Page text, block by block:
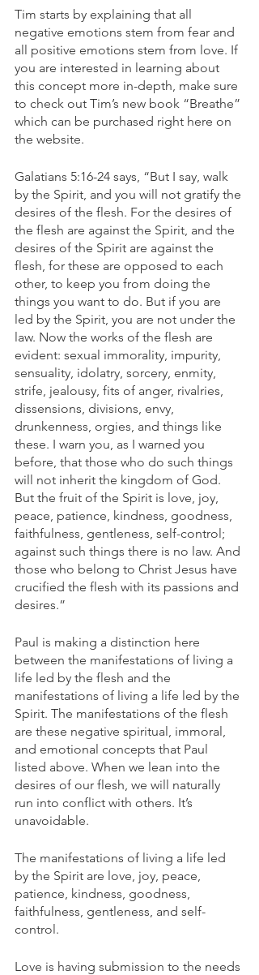
Tim starts by explaining that all
negative emotions stem from fear and
all positive emotions stem from love. If
you are interested in learning about
this concept more in-depth, make sure
to check out Tim’s new book “Breathe”
which can be purchased right here on
the website.
Galatians 5:16-24 says, “But I say, walk
by the Spirit, and you will not gratify the
desires of the flesh. For the desires of
the flesh are against the Spirit, and the
desires of the Spirit are against the
flesh, for these are opposed to each
other, to keep you from doing the
things you want to do. But if you are
led by the Spirit, you are not under the
law. Now the works of the flesh are
evident: sexual immorality, impurity,
sensuality, idolatry, sorcery, enmity,
strife, jealousy, fits of anger, rivalries,
dissensions, divisions, envy,
drunkenness, orgies, and things like
these. I warn you, as I warned you
before, that those who do such things
will not inherit the kingdom of God.
But the fruit of the Spirit is love, joy,
peace, patience, kindness, goodness,
faithfulness, gentleness, self-control;
against such things there is no law. And
those who belong to Christ Jesus have
crucified the flesh with its passions and
desires.”
Paul is making a distinction here
between the manifestations of living a
life led by the flesh and the
manifestations of living a life led by the
Spirit. The manifestations of the flesh
are these negative spiritual, immoral,
and emotional concepts that Paul
listed above. When we lean into the
desires of our flesh, we will naturally
run into conflict with others. It’s
unavoidable.
The manifestations of living a life led
by the Spirit are love, joy, peace,
patience, kindness, goodness,
faithfulness, gentleness, and self-
control.
Love is having submission to the needs